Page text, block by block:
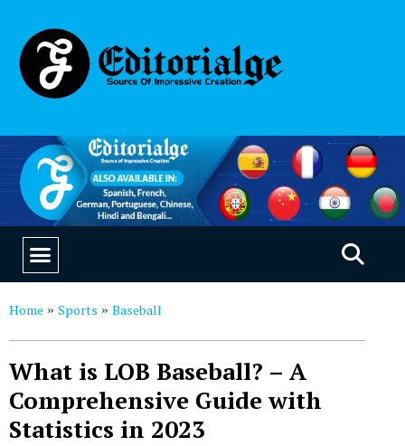
Home » Sports » Baseball
What is LOB Baseball? – A
Comprehensive Guide with
Statistics in 2023